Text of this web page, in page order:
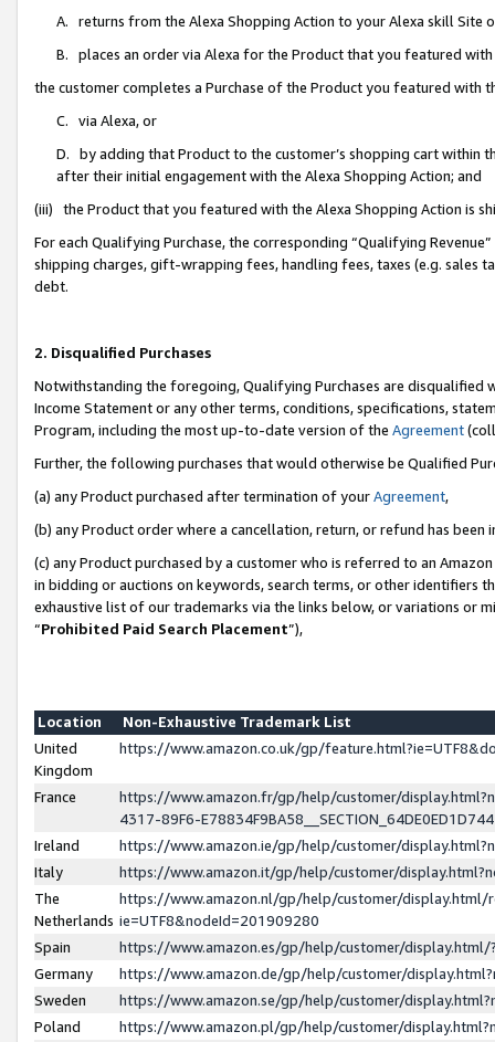
A. returns from the Alexa Shopping Action to your Alexa skill Site
B. places an order via Alexa for the Product that you featured with
the customer completes a Purchase of the Product you featured with
C. via Alexa, or
D. by adding that Product to the customer’s shopping cart within
after their initial engagement with the Alexa Shopping Action; and
(iii) the Product that you featured with the Alexa Shopping Action is
For each Qualifying Purchase, the corresponding “Qualifying
shipping charges, gift-wrapping fees, handling fees, taxes (e.g. sales
debt.
2. Disqualified Purchases
Notwithstanding the foregoing, Qualifying Purchases are disqualified
Income Statement or any other terms, conditions, specifications,
Program, including the most up-to-date version of the Agreement
Further, the following purchases that would otherwise be Qualified
(a) any Product purchased after termination of yourAgreement,
(b) any Product order where a cancellation, return, or refund has been
(c) any Product purchased by a customer who is referred to an
in bidding or auctions on keywords, search terms, or other identifiers
exhaustive list of our trademarks via the links below, or variations or
“Prohibited Paid Search Placement”),
Location
Non-Exhaustive Trademark List
United
Kingdom
https://www.amazon.co.uk/gp/
France
https://www.amazon.fr/gp/help/customer/
4317-89F6-
Ireland
https://www.amazon.ie/gp/help/customer/
Italy
https://www.amazon.it/gp/help/customer/
The
Netherlands
https://www.amazon.nl/gp/help/customer/display.html/
ie=UTF8&nodeId=201909280
Spain
https://www.amazon.es/gp/help/customer/
Germany
https://www.amazon.de/gp/help/customer/
Sweden
https://www.amazon.se/gp/help/customer/
Poland
https://www.amazon.pl/gp/help/customer/